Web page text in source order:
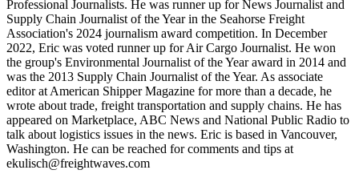
Professional Journalists. He was runner up for News Journalist and
Supply Chain Journalist of the Year in the Seahorse Freight
Association's 2024 journalism award competition. In December
2022, Eric was voted runner up for Air Cargo Journalist. He won
the group's Environmental Journalist of the Year award in 2014 and
was the 2013 Supply Chain Journalist of the Year. As associate
editor at American Shipper Magazine for more than a decade, he
wrote about trade, freight transportation and supply chains. He has
appeared on Marketplace, ABC News and National Public Radio to
talk about logistics issues in the news. Eric is based in Vancouver,
Washington. He can be reached for comments and tips at
ekulisch@freightwaves.com